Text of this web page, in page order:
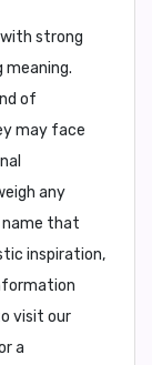
strong
of
may face
any
name that
inspiration,
visit our
a